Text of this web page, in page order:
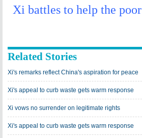
Xi battles to help the poor
Related Stories
Xi's remarks reflect China's aspiration for peace
Xi's appeal to curb waste gets warm response
Xi vows no surrender on legitimate rights
Xi's appeal to curb waste gets warm response